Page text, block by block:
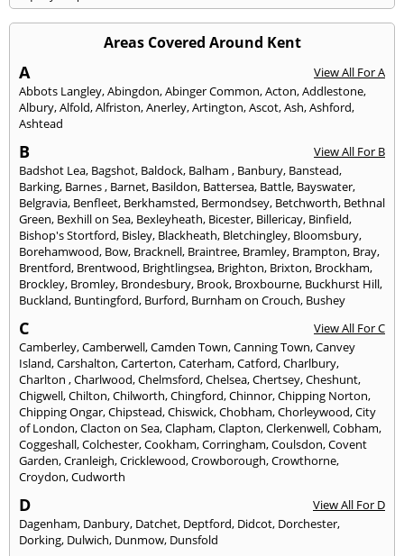
Areas Covered Around Kent
A
View All For A
Abbots Langley,Abingdon,Abinger Common,Acton,Addlestone,
Albury,Alfold,Alfriston,Anerley,Artington,Ascot,Ash,Ashford,
Ashtead
B
View All For B
Badshot Lea, Bagshot, Baldock, Balham , Banbury, Banstead,
Barking, Barnes, Barnet, Basildon, Battersea, Battle, Bayswater,
Belgravia, Benfleet, Berkhamsted, Bermondsey, Betchworth, Bethnal
Green, Bexhill on Sea, Bexleyheath, Bicester, Billericay, Binfield,
Bishop's Stortford, Bisley, Blackheath, Bletchingley, Bloomsbury,
Borehamwood, Bow, Bracknell, Braintree, Bramley, Brampton, Bray,
Brentford, Brentwood, Brightlingsea, Brighton, Brixton, Brockham,
Brockley, Bromley, Brondesbury, Brook, Broxbourne, Buckhurst Hill,
Buckland, Buntingford, Burford, Burnham on Crouch, Bushey
C
View All For C
Camberley,Camberwell,Camden Town,Canning Town,Canvey
Island,Carshalton,Carterton,Caterham,Catford,Charlbury,
Charlton ,Charlwood,Chelmsford,Chelsea,Chertsey,Cheshunt,
Chigwell,Chilton,Chilworth,Chingford,Chinnor,Chipping Norton,
Chipping Ongar,Chipstead,Chiswick,Chobham,Chorleywood,City
of London,Clacton on Sea,Clapham,Clapton,Clerkenwell,Cobham,
Coggeshall,Colchester,Cookham,Corringham,Coulsdon,Covent
Garden,Cranleigh,Cricklewood,Crowborough,Crowthorne,
Croydon,Cudworth
D
View All For D
Dagenham, Danbury, Datchet, Deptford, Didcot, Dorchester,
Dorking, Dulwich, Dunmow, Dunsfold